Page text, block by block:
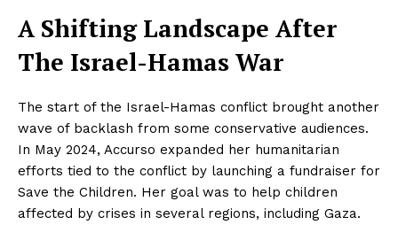
A Shifting Landscape After
The Israel-Hamas War
The start of the Israel-Hamas conflict brought another
wave of backlash from some conservative audiences.
In May 2024, Accurso expanded her humanitarian
efforts tied to the conflict by launching a fundraiser for
Save the Children. Her goal was to help children
affected by crises in several regions, including Gaza.